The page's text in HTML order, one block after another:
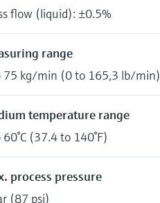
flow (liquid): ±0.5%
range
75 kg/min (0 to 165,3 lb/min)
temperature range
(37.4 to 140°F)
process pressure
(87 psi)